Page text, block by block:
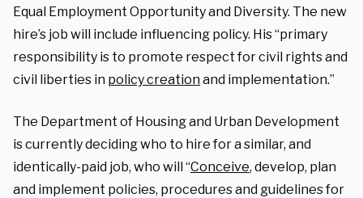
Equal Employment Opportunity and Diversity. The new
hire’s job will include influencing policy. His “primary
responsibility is to promote respect for civil rights and
civil liberties in policy creationand implementation.”
The Department of Housing and Urban Development
is currently deciding who to hire for a similar, and
identically-paid job, who will “Conceive, develop, plan
and implement policies, procedures and guidelines for